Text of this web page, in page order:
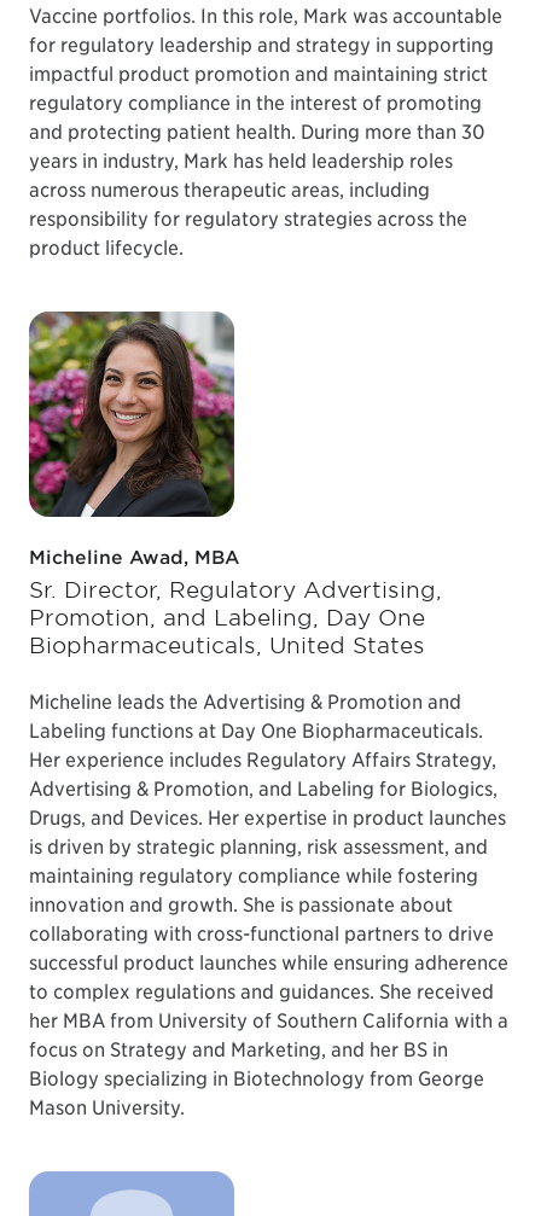
Vaccine portfolios. In this role, Mark was accountable
for regulatory leadership and strategy in supporting
impactful product promotion and maintaining strict
regulatory compliance in the interest of promoting
and protecting patient health. During more than 30
years in industry, Mark has held leadership roles
across numerous therapeutic areas, including
responsibility for regulatory strategies across the
product lifecycle.
Micheline Awad, MBA
Sr. Director, Regulatory Advertising,
Promotion, and Labeling, Day One
Biopharmaceuticals, United States
Micheline leads the Advertising & Promotion and
Labeling functions at Day One Biopharmaceuticals.
Her experience includes Regulatory Affairs Strategy,
Advertising & Promotion, and Labeling for Biologics,
Drugs, and Devices. Her expertise in product launches
is driven by strategic planning, risk assessment, and
maintaining regulatory compliance while fostering
innovation and growth. She is passionate about
collaborating with cross-functional partners to drive
successful product launches while ensuring adherence
to complex regulations and guidances. She received
her MBA from University of Southern California with a
focus on Strategy and Marketing, and her BS in
Biology specializing in Biotechnology from George
Mason University.